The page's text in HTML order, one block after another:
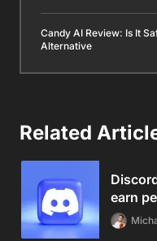
Candy AI Review: Is It
Alternative
Related
earn